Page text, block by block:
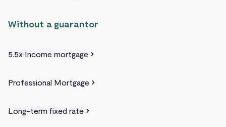
Without a guarantor
5.5x Income mortgage
Professional Mortgage
Long-term fixed rate